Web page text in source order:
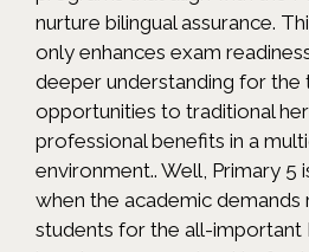
nurture bilingual assurance.
only enhances exam
deeper understanding for the
opportunities to traditional
professional benefits in a
environment.. Well, Primary 5
when the academic demands
students for the all-important